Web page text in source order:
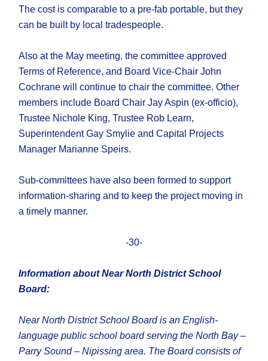
The cost is comparable to a pre-fab portable, but they
can be built by local tradespeople.
Also at the May meeting, the committee approved
Terms of Reference, and Board Vice-Chair John
Cochrane will continue to chair the committee. Other
members include Board Chair Jay Aspin (ex-officio),
Trustee Nichole King, Trustee Rob Learn,
Superintendent Gay Smylie and Capital Projects
Manager Marianne Speirs.
Sub-committees have also been formed to support
information-sharing and to keep the project moving in
a timely manner.
-30-
Information about Near North District School
Board:
Near North District School Board is an English-
language public school board serving the North Bay –
Parry Sound – Nipissing area. The Board consists of